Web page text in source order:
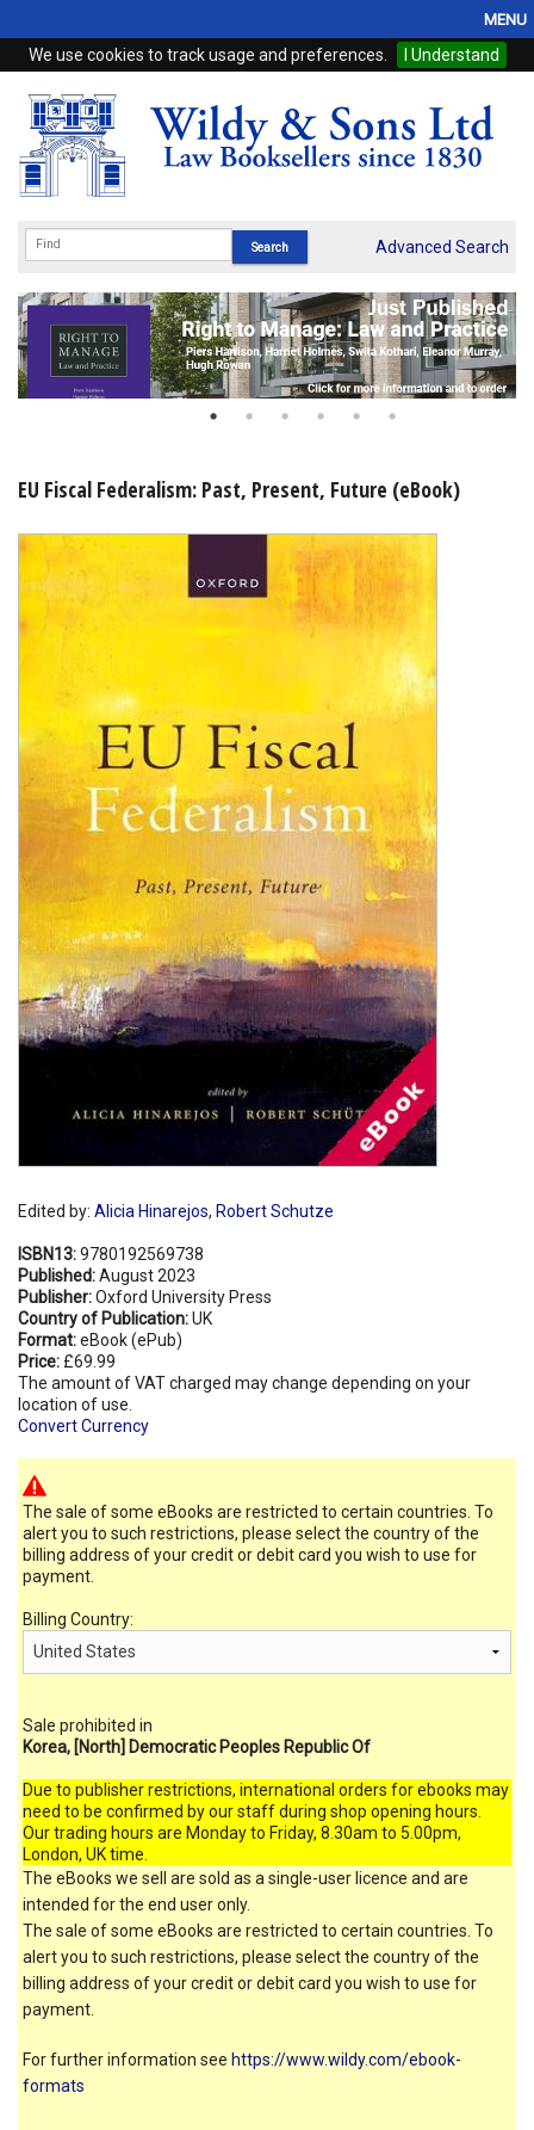
We use cookies to track usage and preferences. I Understand
MENU
Home
Browse
eBooks
Subscriptions
Online Products
Shopping Basket
Advanced Search
EU Fiscal Federalism: Past, Present, Future (eBook)
Edited by: Alicia Hinarejos, Robert Schutze
ISBN13:9780192569738
Published:August 2023
Publisher:Oxford University Press
Country of Publication:UK
Format:eBook (ePub)
Price: £69.99
The amount of VAT charged may change depending on your
location of use.
Convert Currency
The sale of some eBooks are restricted to certain countries. To
alert you to such restrictions, please select the country of the
billing address of your credit or debit card you wish to use for
payment.
Billing Country:
Sale prohibited in
Korea, [North] Democratic Peoples Republic Of
Due to publisher restrictions, international orders for ebooks may
need to be confirmed by our staff during shop opening hours.
Our trading hours are Monday to Friday, 8.30am to 5.00pm,
London, UK time.
The eBooks we sell are sold as a single-user licence and are
intended for the end user only.
The sale of some eBooks are restricted to certain countries. To
alert you to such restrictions, please select the country of the
billing address of your credit or debit card you wish to use for
payment.
For further information see https://www.wildy.com/ebook-
formats